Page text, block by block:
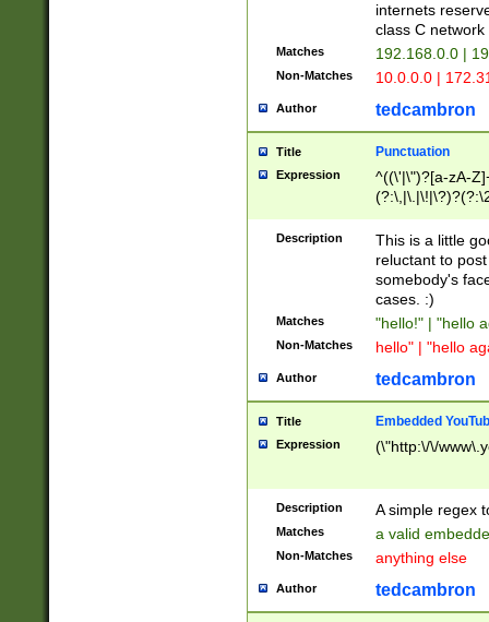
internets
class C
Matches 192.168.0.0 |
Non-Matches 10.0.0.0 |
Author tedcambron
Title Punctuation
Expression
^((\'|\")?[a-zA-
Z]+(?:\-[a-zA-
Description
This is a little
reluctant to
somebody's
cases. :)
Matches "hello!" | "hello
Non-Matches hello" | "hello
Author tedcambron
Title Embedded
Expression (\"http:\/\/
Description A simple regex
Matches a valid
Non-Matches anything else
Author tedcambron